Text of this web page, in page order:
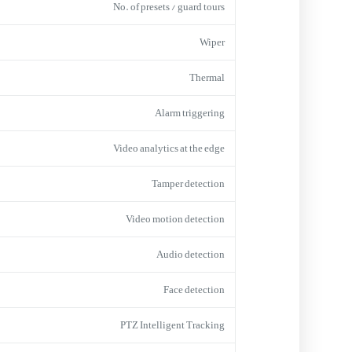
No. of presets / guard tours
Wiper
Thermal
Alarm triggering
Video analytics at the edge
Tamper detection
Video motion detection
Audio detection
Face detection
PTZ Intelligent Tracking